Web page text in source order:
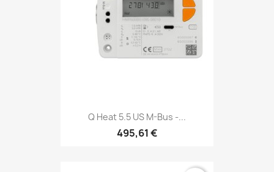
Q Heat 5.5 US M-Bus -...
495,61 €